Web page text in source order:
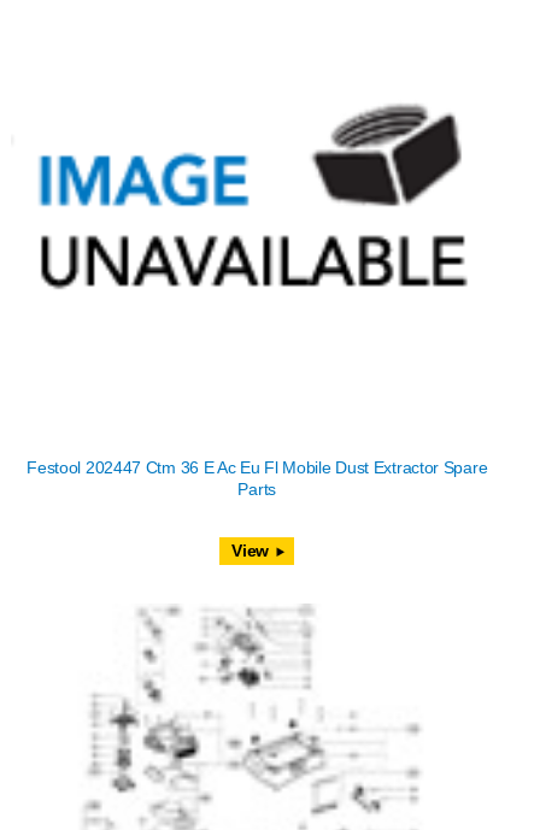
Festool 202447 Ctm 36 E Ac Eu Fl Mobile Dust Extractor Spare
Parts
View